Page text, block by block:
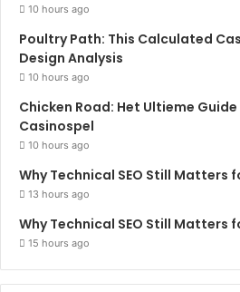
10 hours ago
Poultry Path: This Calculated
Design Analysis
10 hours ago
Chicken Road: Het Ultieme
Casinospel
10 hours ago
Why Technical SEO Still Matters
13 hours ago
Why Technical SEO Still Matters
15 hours ago